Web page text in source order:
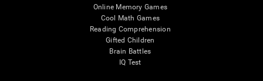
Online Memory Games
Cool Math Games
Reading Comprehension
Gifted Children
Brain Battles
IQ Test